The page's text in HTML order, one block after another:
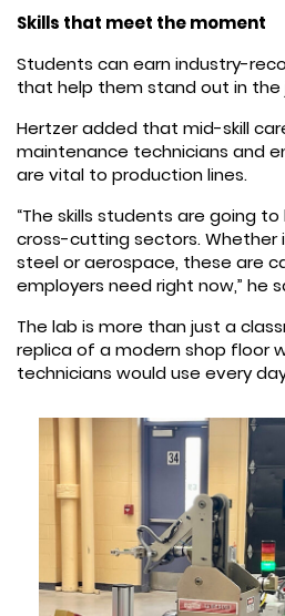
Skills that meet the moment
Students can earn industry-
that help them stand out in the
Hertzer added that mid-skill
maintenance technicians and
are vital to production lines.
“The skills students are going
cross-cutting sectors. Whether
steel or aerospace, these are
employers need right now,” he
The lab is more than just a
replica of a modern shop floor
technicians would use every